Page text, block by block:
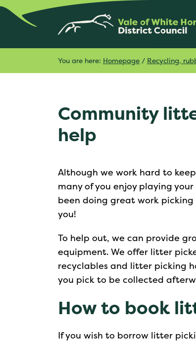
You are here: Homepage / Recycling,
Community
help
Although we work hard to
many of you enjoy playing
been doing great work
you!
To help out, we can provide
equipment. We offer litter
recyclables and litter picking
you pick to be collected
How to book
If you wish to borrow litter